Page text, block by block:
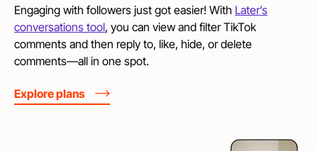
Engaging with followers just got easier! With Later’s
conversations tool, you can view and filter TikTok
comments and then reply to, like, hide, or delete
comments—all in one spot.
Explore plans